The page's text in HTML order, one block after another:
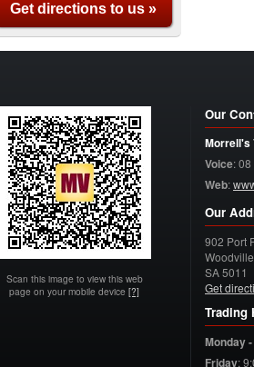
Get directions to us »
Scan this image to view this web
page on your mobile device [?]
Our
Morrell's
Voice:08
Web:
Our
902 Port
SA5011
Get
Trading
Monday
Friday: